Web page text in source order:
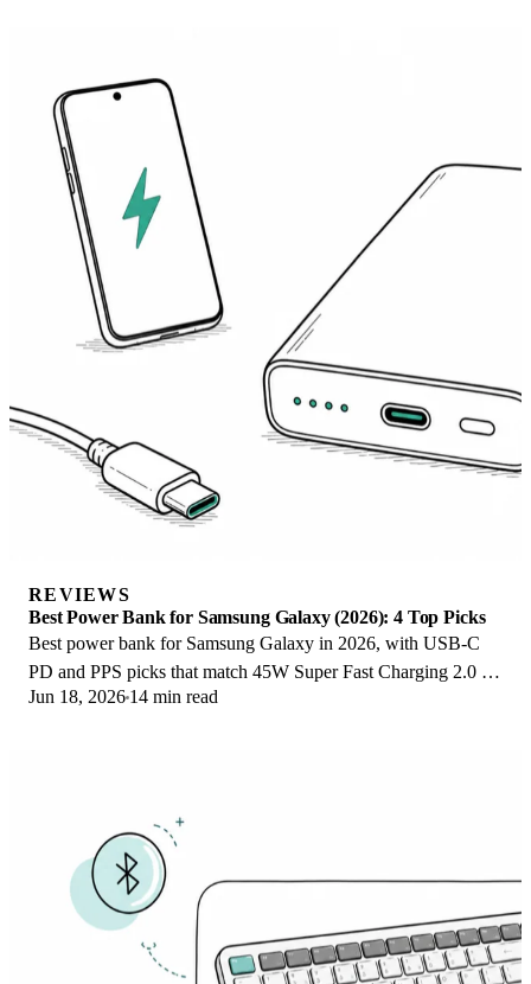
REVIEWS
Best Power Bank for Samsung Galaxy (2026): 4 Top Picks
Best power bank for Samsung Galaxy in 2026, with USB-C
PD and PPS picks that match 45W Super Fast Charging 2.0 for
reliable daily wired top-ups.
Jun 18, 2026 14 min read